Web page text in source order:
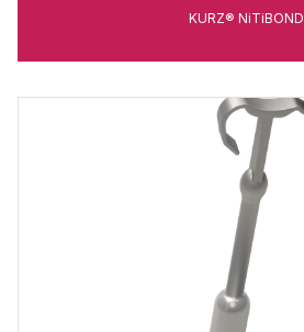
KURZ® NiTiBOND